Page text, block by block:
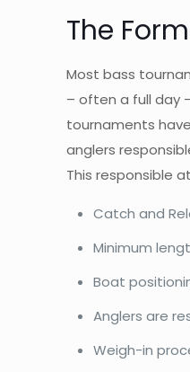
The
Most bass
– often a full day
tournaments
anglers
This responsible
Catch and
Minimum
Boat
Anglers are
Weigh-in